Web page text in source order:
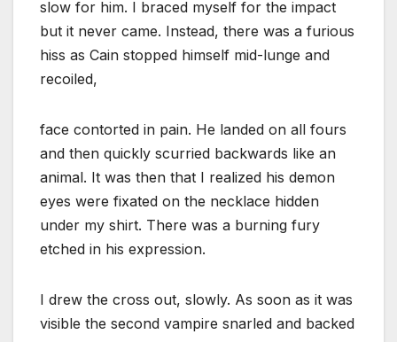
slow for him. I braced myself for the impact
but it never came. Instead, there was a furious
hiss as Cain stopped himself mid-lunge and
recoiled,
face contorted in pain. He landed on all fours
and then quickly scurried backwards like an
animal. It was then that I realized his demon
eyes were fixated on the necklace hidden
under my shirt. There was a burning fury
etched in his expression.
I drew the cross out, slowly. As soon as it was
visible the second vampire snarled and backed